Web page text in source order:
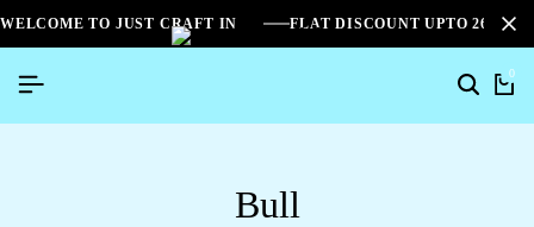
WELCOME TO JUST CRAFT IN FLAT DISCOUNT UPTO
0
Bull